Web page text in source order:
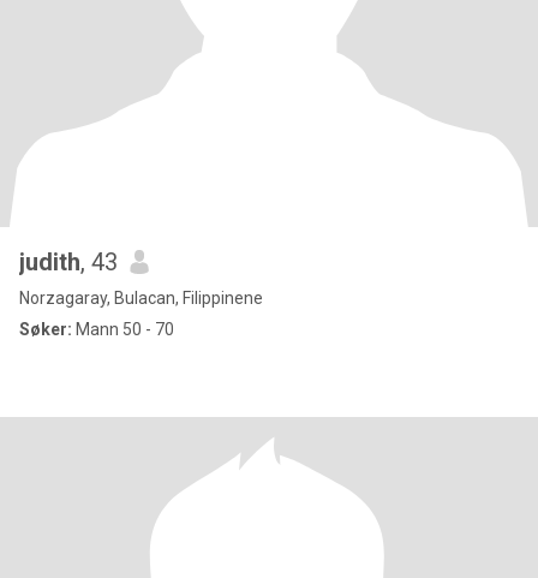
judith, 43
Norzagaray, Bulacan, Filippinene
Søker: Mann 50 - 70